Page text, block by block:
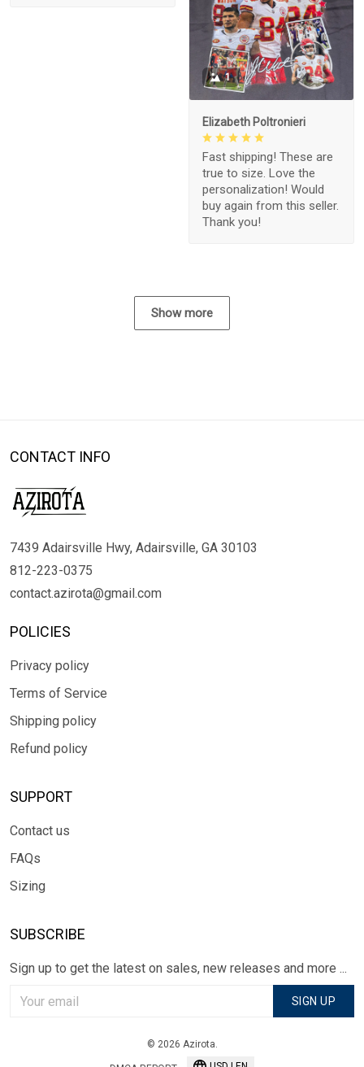
1
Elizabeth Poltronieri
Fast shipping! These are
true to size. Love the
personalization! Would
buy again from this seller.
Thank you!
Show more
CONTACT INFO
7439 Adairsville Hwy, Adairsville, GA 30103
812-223-0375
contact.azirota@gmail.com
POLICIES
Privacy policy
Terms of Service
Shipping policy
Refund policy
SUPPORT
Contact us
FAQs
Sizing
SUBSCRIBE
Sign up to get the latest on sales, new releases and more ...
SIGN UP
© 2026 Azirota.